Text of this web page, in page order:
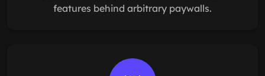
features behind arbitrary paywalls.